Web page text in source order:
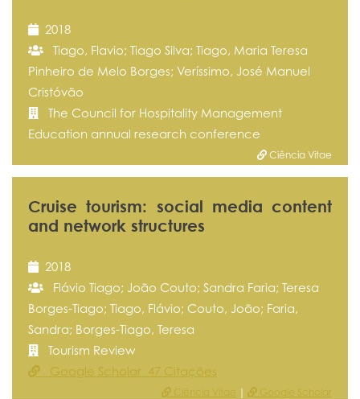
2018
Tiago, Flavio; Tiago Silva; Tiago, Maria Teresa
Pinheiro de Melo Borges; Veríssimo, José Manuel
Cristóvão
The Council for Hospitality Management
Education annual research conference
Ciência Vitae
Cruise tourism: social media content
and network structures
2018
Flávio Tiago; João Couto; Sandra Faria; Teresa
Borges-Tiago; Tiago, Flávio; Couto, João; Faria,
Sandra; Borges-Tiago, Teresa
Tourism Review
Google Scholar 47 Citações
Ciência Vitae | Google Scholar